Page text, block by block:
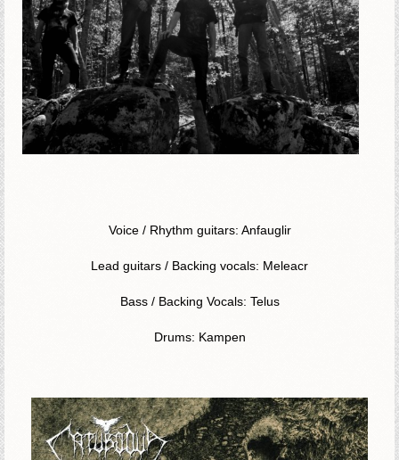
Voice / Rhythm guitars: Anfauglir
Lead guitars / Backing vocals: Meleacr
Bass / Backing Vocals: Telus
Drums: Kampen